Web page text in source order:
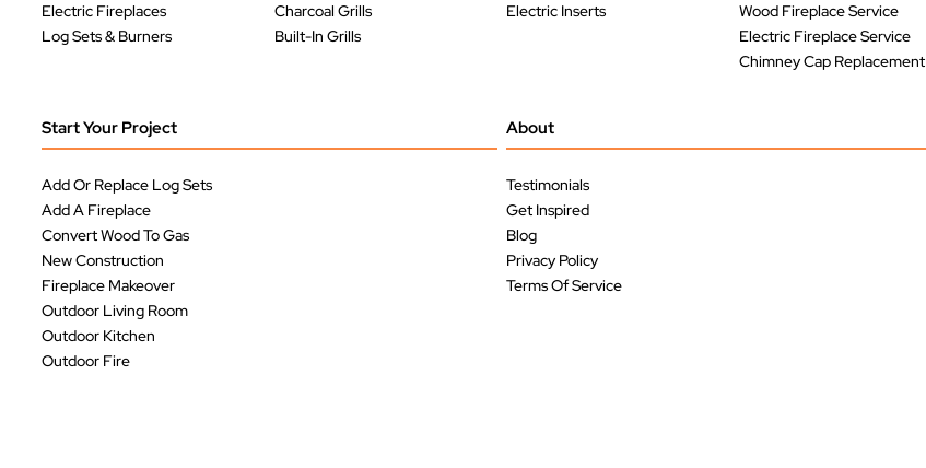
Electric Fireplaces
Log Sets & Burners
Charcoal Grills
Built-In Grills
Electric Inserts
Wood Fireplace Service
Electric Fireplace Service
Chimney Cap Replacement
Start Your Project
Add Or Replace Log Sets
Add A Fireplace
Convert Wood To Gas
New Construction
Fireplace Makeover
Outdoor Living Room
Outdoor Kitchen
Outdoor Fire
About
Testimonials
Get Inspired
Blog
Privacy Policy
Terms Of Service